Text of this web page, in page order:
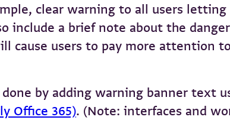
clear warning to all users
include a brief note about the
cause users to pay more attention
done by adding warning banner text
Office 365). (Note: interfaces and